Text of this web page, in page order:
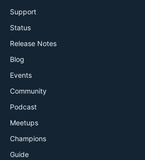
Support
Status
Release Notes
Blog
Events
Community
Podcast
Meetups
Champions
Guide